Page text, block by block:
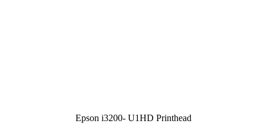
Epson i3200- U1HD Printhead